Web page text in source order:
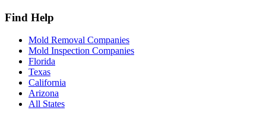
Find Help
Mold Removal Companies
Mold Inspection Companies
Florida
Texas
California
Arizona
All States